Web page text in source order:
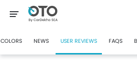
COLORS NEWS USER REVIEWS FAQS